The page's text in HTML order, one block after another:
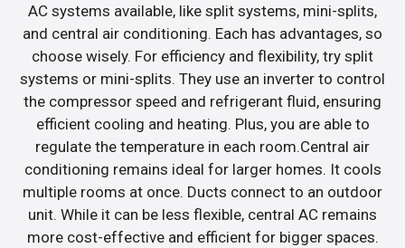
AC systems available, like split systems, mini-splits,
and central air conditioning. Each has advantages, so
choose wisely. For efficiency and flexibility, try split
systems or mini-splits. They use an inverter to control
the compressor speed and refrigerant fluid, ensuring
efficient cooling and heating. Plus, you are able to
regulate the temperature in each room.Central air
conditioning remains ideal for larger homes. It cools
multiple rooms at once. Ducts connect to an outdoor
unit. While it can be less flexible, central AC remains
more cost-effective and efficient for bigger spaces.